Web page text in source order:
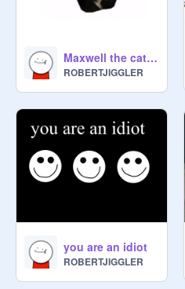
Maxwell the cat spinning to kahoot theme
ROBERTJIGGLER
you are an idiot
ROBERTJIGGLER